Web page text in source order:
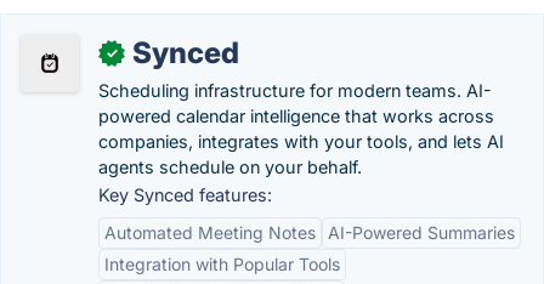
✓ Synced
Scheduling infrastructure for modern teams. AI-
powered calendar intelligence that works across
companies, integrates with your tools, and lets AI
agents schedule on your behalf.
Key Synced features:
Automated Meeting Notes
AI-Powered Summaries
Integration with Popular Tools